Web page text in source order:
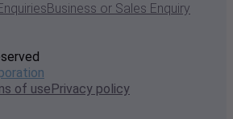
Business or Sales Enquiry
of usePrivacy policy